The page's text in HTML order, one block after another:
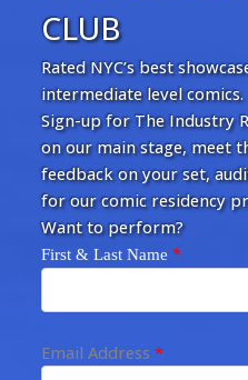
CLUB
Rated NYC’s best
intermediate level comics.
Sign-up for The Industry
on our main stage, meet
feedback on your set,
for our comic residency
Want to perform?
First & Last Name *
Email Address *